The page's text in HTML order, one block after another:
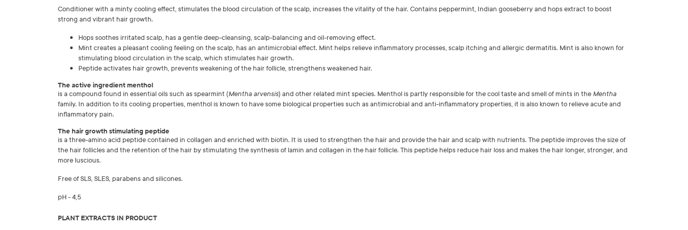
Conditioner with a minty cooling effect, stimulates the blood circulation of the scalp, increases the vitality of the hair. Contains peppermint, Indian gooseberry and hops extract to boost
strong and vibrant hair growth.
Hops soothes irritated scalp, has a gentle deep-cleansing, scalp-balancing and oil-removing effect.
Mint creates a pleasant cooling feeling on the scalp, has an antimicrobial effect. Mint helps relieve inflammatory processes, scalp itching and allergic dermatitis. Mint is also known for
stimulating blood circulation in the scalp, which stimulates hair growth.
Peptide activates hair growth, prevents weakening of the hair follicle, strengthens weakened hair.
The active ingredient menthol
is a compound found in essential oils such as spearmint (Mentha arvensis) and other related mint species. Menthol is partly responsible for the cool taste and smell of mints in the Mentha
family. In addition to its cooling properties, menthol is known to have some biological properties such as antimicrobial and anti-inflammatory properties, it is also known to relieve acute and
inflammatory pain.
The hair growth stimulating peptide
is a three-amino acid peptide contained in collagen and enriched with biotin. It is used to strengthen the hair and provide the hair and scalp with nutrients. The peptide improves the size of
the hair follicles and the retention of the hair by stimulating the synthesis of lamin and collagen in the hair follicle. This peptide helps reduce hair loss and makes the hair longer, stronger, and
more luscious.
Free of SLS, SLES, parabens and silicones.
pH - 4,5
PLANT EXTRACTS IN PRODUCT